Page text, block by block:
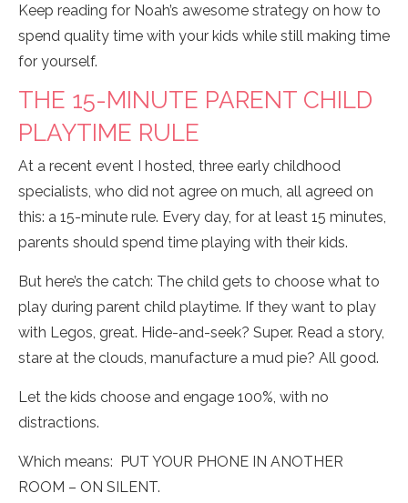
Keep reading for Noah’s awesome strategy on how to
spend quality time with your kids while still making time
for yourself.
THE 15-MINUTE PARENT CHILD
PLAYTIME RULE
At a recent event I hosted, three early childhood
specialists, who did not agree on much, all agreed on
this: a 15-minute rule. Every day, for at least 15 minutes,
parents should spend time playing with their kids.
But here’s the catch: The child gets to choose what to
play during parent child playtime. If they want to play
with Legos, great. Hide-and-seek? Super. Read a story,
stare at the clouds, manufacture a mud pie? All good.
Let the kids choose and engage 100%, with no
distractions.
Which means: PUT YOUR PHONE IN ANOTHER
ROOM – ON SILENT.